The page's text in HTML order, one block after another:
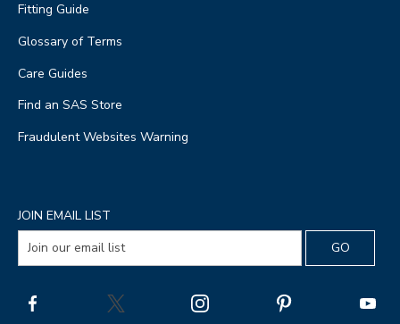
Fitting Guide
Glossary of Terms
Care Guides
Find an SAS Store
Fraudulent Websites Warning
JOIN EMAIL LIST